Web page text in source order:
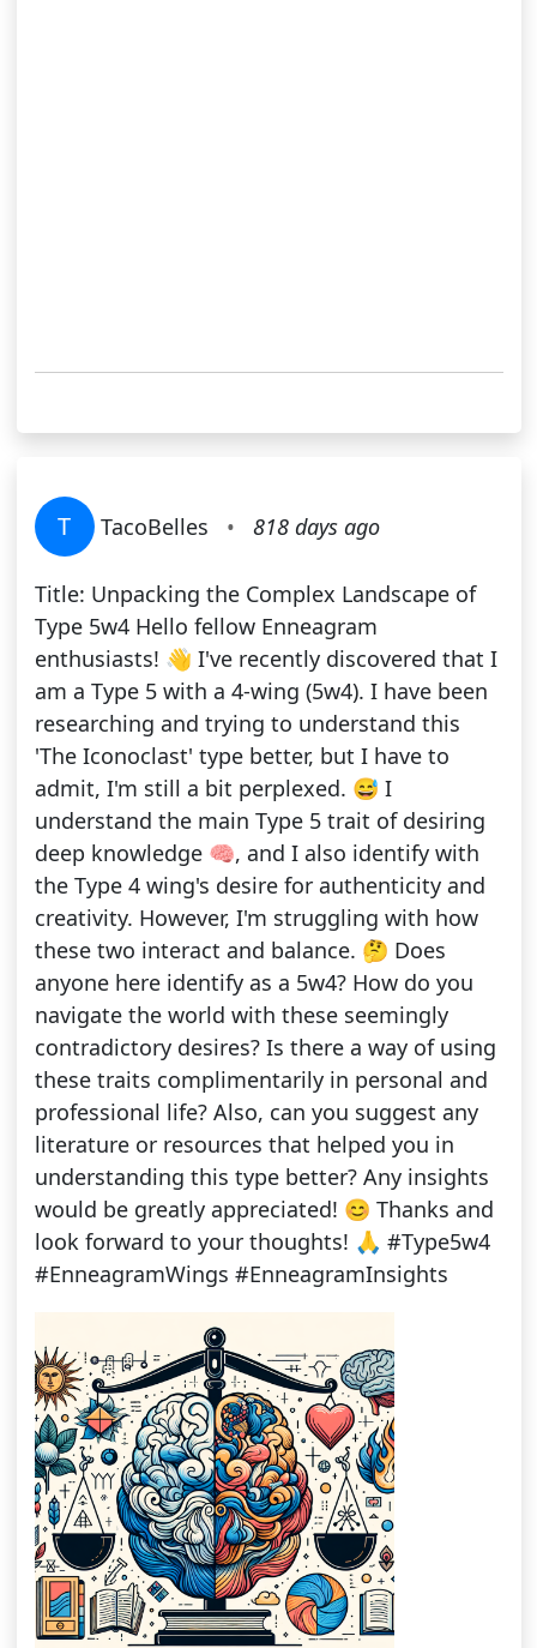
T TacoBelles • 818 days ago
Title: Unpacking the Complex Landscape of
Type 5w4 Hello fellow Enneagram
enthusiasts! 👋 I've recently discovered that I
am a Type 5 with a 4-wing (5w4). I have been
researching and trying to understand this
'The Iconoclast' type better, but I have to
admit, I'm still a bit perplexed. 😅 I
understand the main Type 5 trait of desiring
deep knowledge 🧠, and I also identify with
the Type 4 wing's desire for authenticity and
creativity. However, I'm struggling with how
these two interact and balance. 🤔 Does
anyone here identify as a 5w4? How do you
navigate the world with these seemingly
contradictory desires? Is there a way of using
these traits complimentarily in personal and
professional life? Also, can you suggest any
literature or resources that helped you in
understanding this type better? Any insights
would be greatly appreciated! 😊 Thanks and
look forward to your thoughts! 🙏 #Type5w4
#EnneagramWings #EnneagramInsights